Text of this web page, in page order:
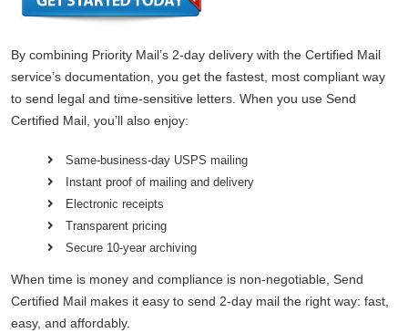
By combining Priority Mail’s 2-day delivery with the Certified Mail
service’s documentation, you get the fastest, most compliant way
to send legal and time-sensitive letters. When you use Send
Certified Mail, you’ll also enjoy:
Same-business-day USPS mailing
Instant proof of mailing and delivery
Electronic receipts
Transparent pricing
Secure 10-year archiving
When time is money and compliance is non-negotiable, Send
Certified Mail makes it easy to send 2-day mail the right way: fast,
easy, and affordably.